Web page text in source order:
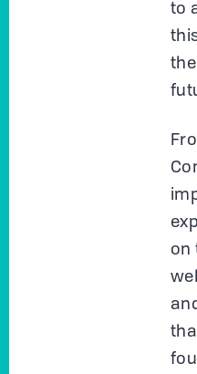
to
on